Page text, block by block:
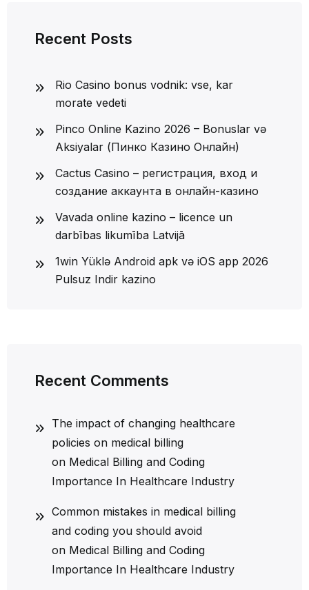
Recent Posts
Rio Casino bonus vodnik: vse, kar
morate vedeti
Pinco Online Kazino 2026 – Bonuslar və
Aksiyalar (Пинко Казино Онлайн)
Cactus Casino – регистрация, вход и
создание аккаунта в онлайн-казино
Vavada online kazino – licence un
darbības likumība Latvijā
1win Yüklə Android apk və iOS app 2026
Pulsuz Indir kazino
Recent Comments
The impact of changing healthcare
policies on medical billing
on Medical Billing and Coding
Importance In Healthcare Industry
Common mistakes in medical billing
and coding you should avoid
on Medical Billing and Coding
Importance In Healthcare Industry